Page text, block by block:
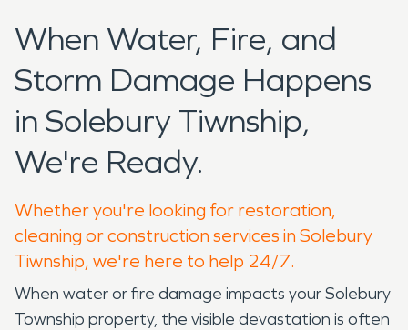
When Water, Fire, and
Storm Damage Happens
in Solebury Tiwnship,
We're Ready.
Whether you're looking for restoration,
cleaning or construction services in Solebury
Tiwnship, we're here to help 24/7.
When water or fire damage impacts your Solebury
Township property, the visible devastation is often